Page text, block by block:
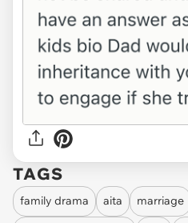
TAGS
family drama aita marriage